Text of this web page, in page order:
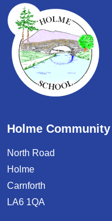
Holme Community
North Road
Holme
Carnforth
LA6 1QA